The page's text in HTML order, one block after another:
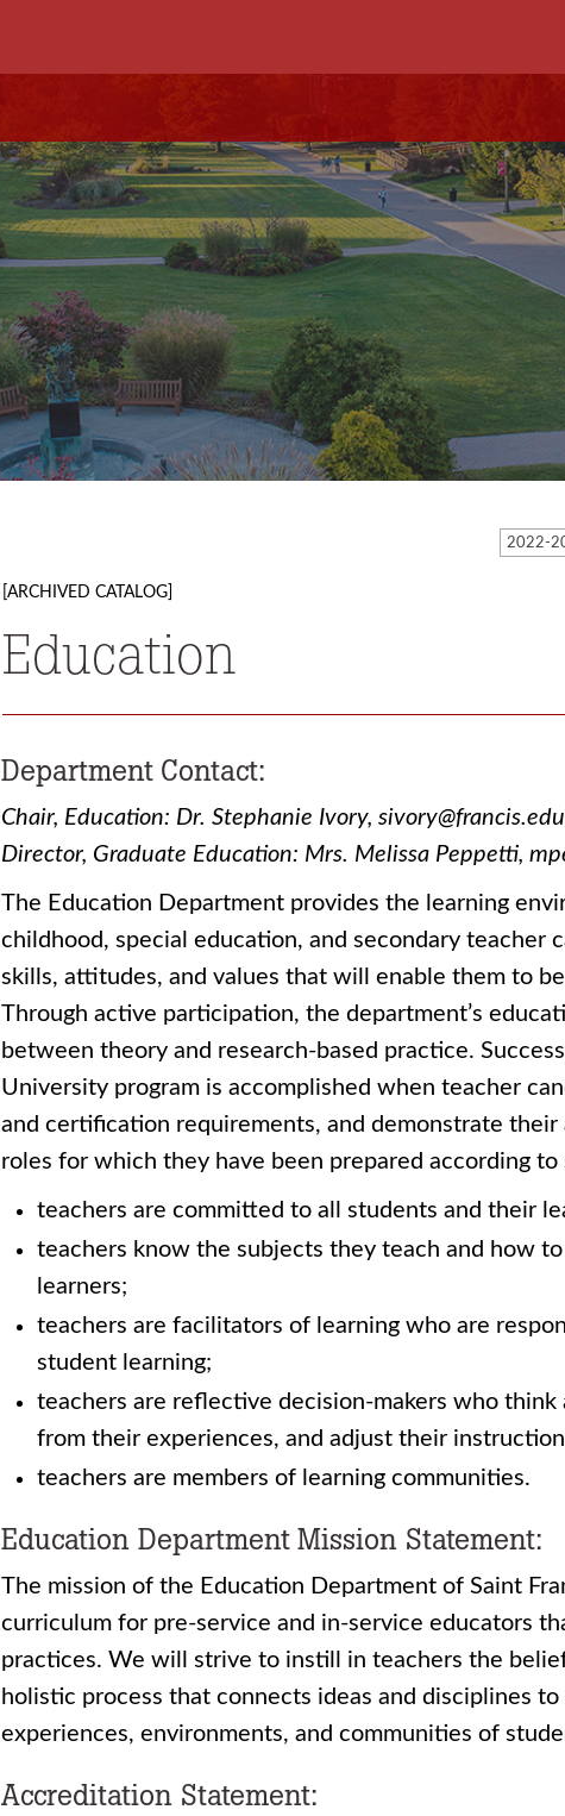
[ARCHIVED CATALOG]
Education
Department Contact:
Chair, Education: Dr. Stephanie Ivory,
Director, Graduate Education: Mrs. Melissa Peppetti,
The Education Department provides the learning
childhood, special education, and secondary teacher
skills, attitudes, and values that will enable them to
Through active participation, the department’s
between theory and research-based practice.
University program is accomplished when teacher
and certification requirements, and demonstrate
roles for which they have been prepared according
teachers are committed to all students and their
teachers know the subjects they teach and how
learners;
teachers are facilitators of learning who are
student learning;
teachers are reflective decision-makers who
from their experiences, and adjust their
teachers are members of learning communities.
Education Department Mission Statement:
The mission of the Education Department of Saint
curriculum for pre-service and in-service educators
practices. We will strive to instill in teachers the
holistic process that connects ideas and disciplines
experiences, environments, and communities of
Accreditation Statement: